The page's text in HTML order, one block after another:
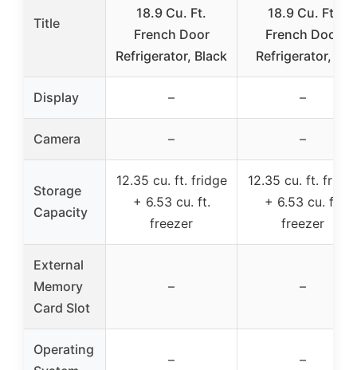
Title
18.9 Cu. Ft.
French Door
Refrigerator, Black
18.9 Cu. Ft.
French Door
Refrigerator, 33
Display – –
Camera – –
Storage
Capacity
12.35 cu. ft. fridge
+ 6.53 cu. ft.
freezer
12.35 cu. ft.
+ 6.53 cu. ft.
freezer
External
Memory
Card Slot
– –
Operating
– –